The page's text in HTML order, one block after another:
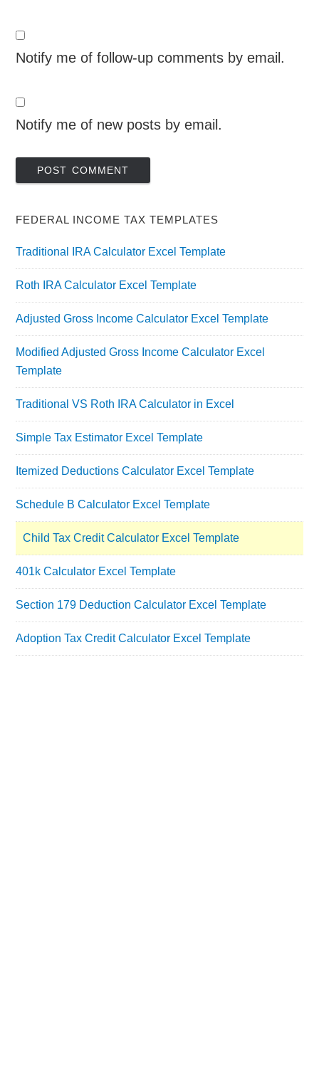
Notify me of follow-up comments by email.
Notify me of new posts by email.
FEDERAL INCOME TAX TEMPLATES
Traditional IRA Calculator Excel Template
Roth IRA Calculator Excel Template
Adjusted Gross Income Calculator Excel Template
Modified Adjusted Gross Income Calculator Excel
Template
Traditional VS Roth IRA Calculator in Excel
Simple Tax Estimator Excel Template
Itemized Deductions Calculator Excel Template
Schedule B Calculator Excel Template
Child Tax Credit Calculator Excel Template
401k Calculator Excel Template
Section 179 Deduction Calculator Excel Template
Adoption Tax Credit Calculator Excel Template